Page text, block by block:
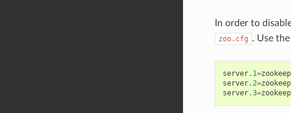
In order to
zoo.cfg . Use
server.1=
server.2=
server.3=